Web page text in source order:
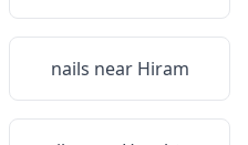
nails near Hiram